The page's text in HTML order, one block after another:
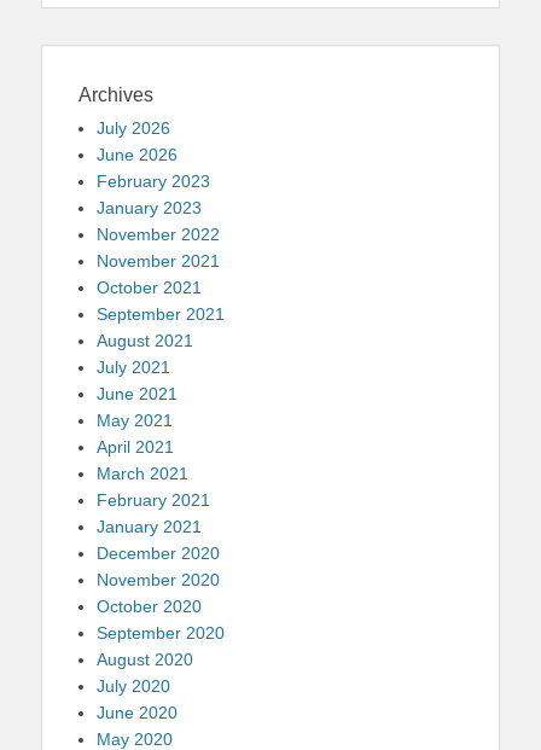
Archives
July 2026
June 2026
February 2023
January 2023
November 2022
November 2021
October 2021
September 2021
August 2021
July 2021
June 2021
May 2021
April 2021
March 2021
February 2021
January 2021
December 2020
November 2020
October 2020
September 2020
August 2020
July 2020
June 2020
May 2020